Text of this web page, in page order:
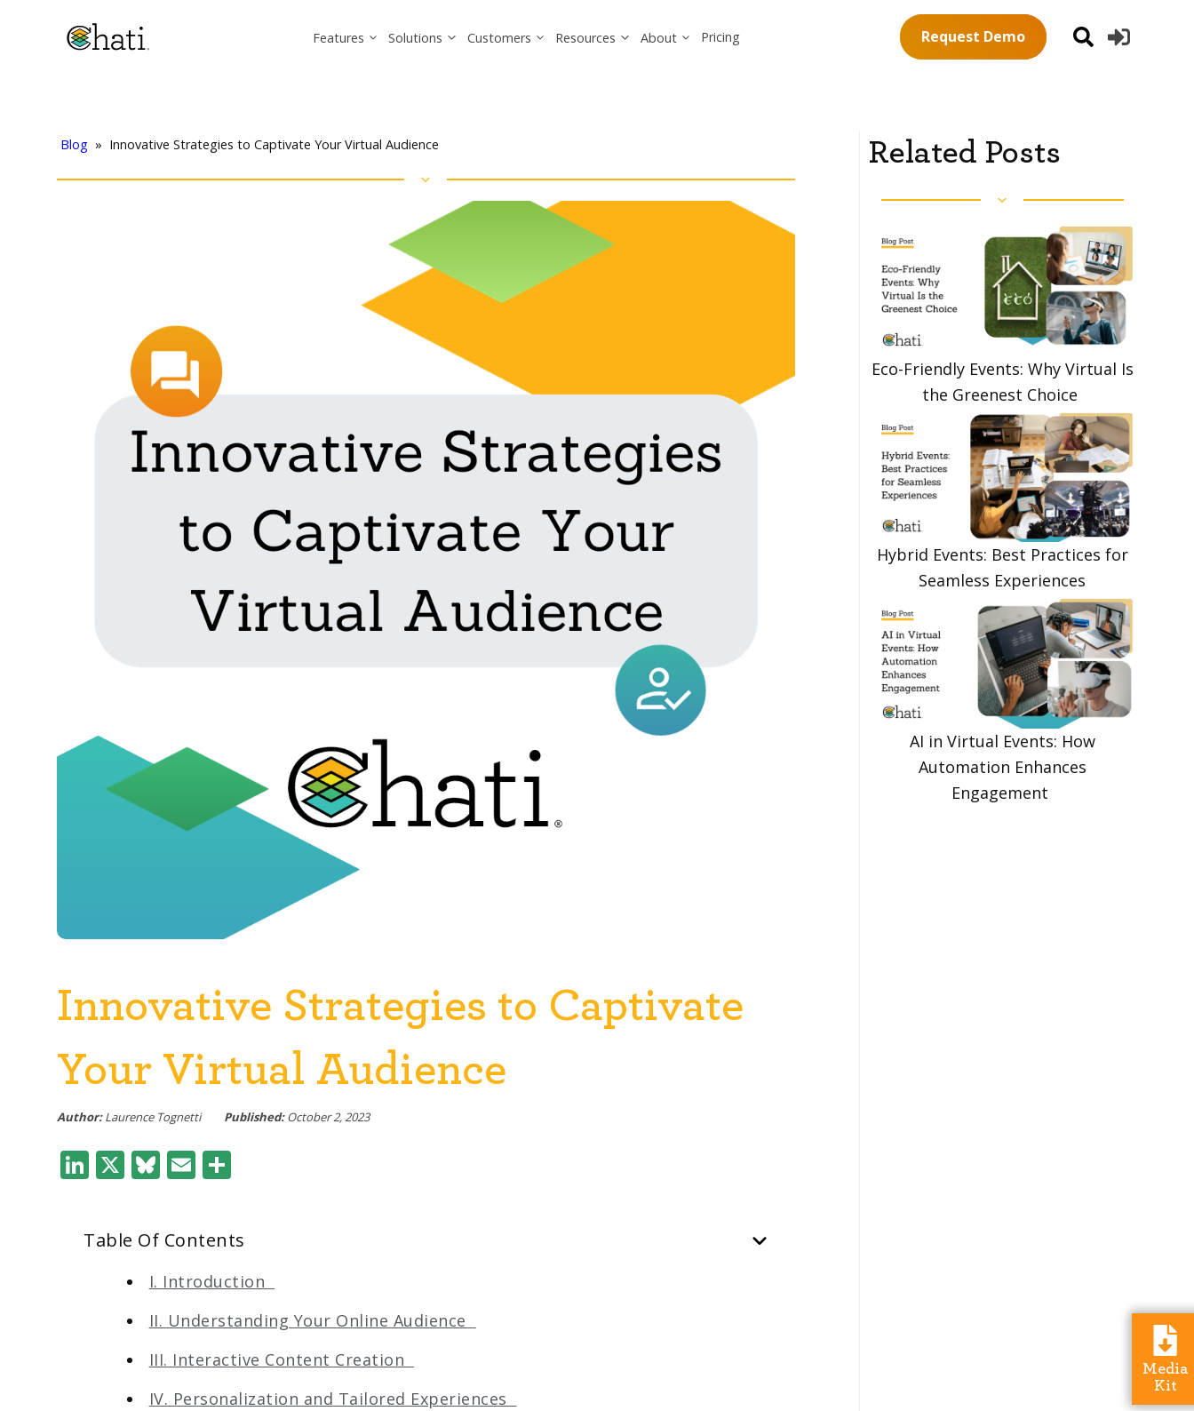
Features Solutions Customers Resources About Pricing Request Demo
Media
Kit
Blog » Innovative Strategies to Captivate Your Virtual Audience
Innovative Strategies to Captivate
Your Virtual Audience
Author: Laurence Tognetti Published: October 2, 2023
LinkedIn
X Bluesky
Email
Table Of Contents
I. Introduction
II. Understanding Your Online Audience
III. Interactive Content Creation
IV. Personalization and Tailored Experiences
Related Posts
Eco-Friendly Events: Why Virtual Is
the Greenest Choice
Hybrid Events: Best Practices for
Seamless Experiences
AI in Virtual Events: How
Automation Enhances
Engagement